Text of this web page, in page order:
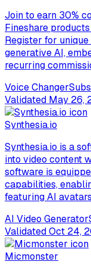
Join to earn 30%
Fineshare
Register for
generative AI,
recurring
Voice Changer
Validated May 26,
Synthesia.io
Synthesia.io is a
into video content
software is
capabilities,
featuring AI
AI Video Generator
ValidatedOct 24,
Micmonster